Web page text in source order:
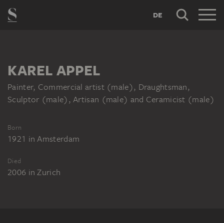
DE
KAREL APPEL
Painter, Commercial artist (male), Draughtsman,
Sculptor (male), Artisan (male) and Ceramicist (male)
Born
1921 inAmsterdam
Died
2006 inZurich